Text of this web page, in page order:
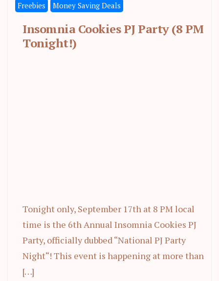
Freebies Money Saving Deals
Insomnia Cookies PJ Party (8 PM
Tonight!)
Tonight only, September 17th at 8 PM local
time is the 6th Annual Insomnia Cookies PJ
Party, officially dubbed “National PJ Party
Night“! This event is happening at more than
[…]